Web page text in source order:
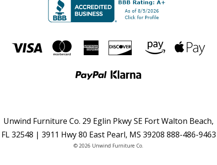
Unwind Furniture Co. 29 Eglin Pkwy SE Fort Walton Beach,
FL 32548 | 3911 Hwy 80 East Pearl, MS 39208 888-486-9463
© 2026 Unwind Furniture Co.